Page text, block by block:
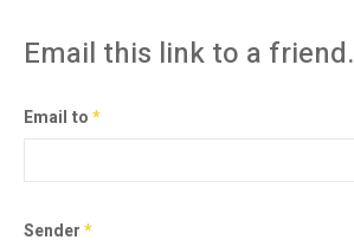
Email this link to a friend.
Email to*
Sender*